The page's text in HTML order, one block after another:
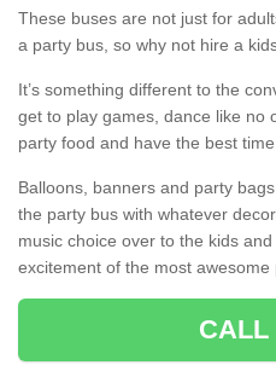
These buses are not just for
a party bus, so why not hire a
It’s something different to the
get to play games, dance like no
party food and have the best
Balloons, banners and party
the party bus with whatever
music choice over to the kids
excitement of the most
CALL